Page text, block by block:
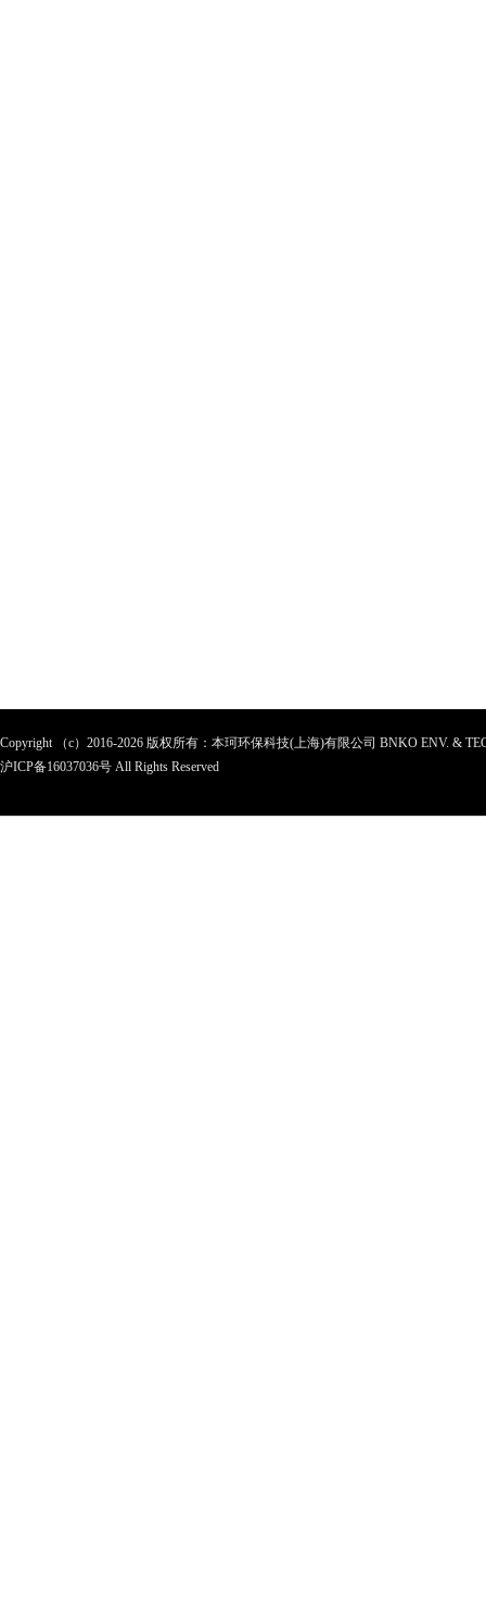
Copyright （c）2016-2026 版权所有：本珂环保科技(上海)有限公司 BNKO ENV. &
沪ICP备16037036号 All Rights Reserved